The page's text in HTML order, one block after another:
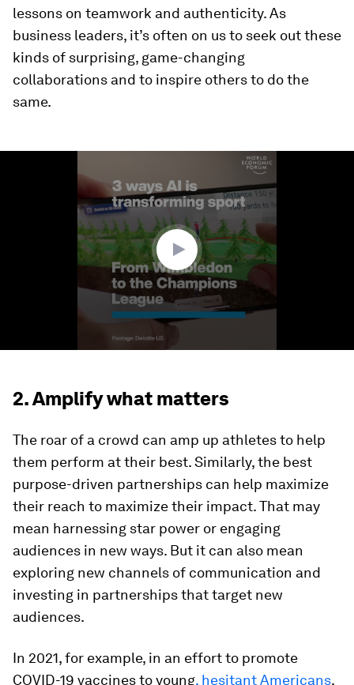
lessons on teamwork and authenticity. As
business leaders, it’s often on us to seek out these
kinds of surprising, game-changing
collaborations and to inspire others to do the
same.
2. Amplify what matters
The roar of a crowd can amp up athletes to help
them perform at their best. Similarly, the best
purpose-driven partnerships can help maximize
their reach to maximize their impact. That may
mean harnessing star power or engaging
audiences in new ways. But it can also mean
exploring new channels of communication and
investing in partnerships that target new
audiences.
In 2021, for example, in an effort to promote
COVID-19 vaccines to young, hesitant Americans,